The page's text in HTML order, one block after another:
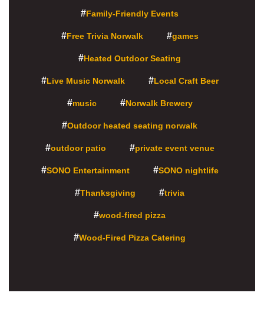
Family-Friendly Events
Free Trivia Norwalk games
Heated Outdoor Seating
Live Music Norwalk Local Craft Beer
music Norwalk Brewery
Outdoor heated seating norwalk
outdoor patio private event venue
SONO Entertainment SONO nightlife
Thanksgiving trivia
wood-fired pizza
Wood-Fired Pizza Catering